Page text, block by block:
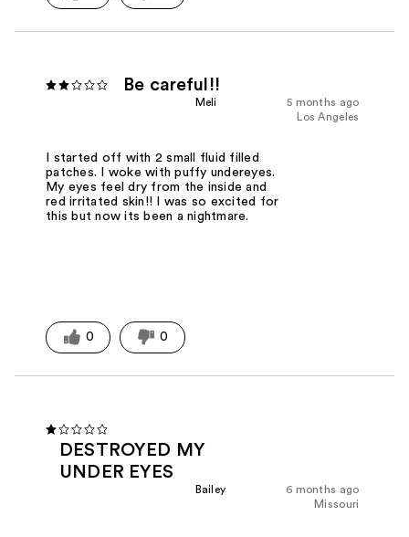
Be careful!!
5 months ago
Meli
Los Angeles
I started off with 2 small fluid filled
patches. I woke with puffy undereyes.
My eyes feel dry from the inside and
red irritated skin!! I was so excited for
this but now its been a nightmare.
0 0
DESTROYED MY
UNDER EYES
6 months ago
Bailey
Missouri